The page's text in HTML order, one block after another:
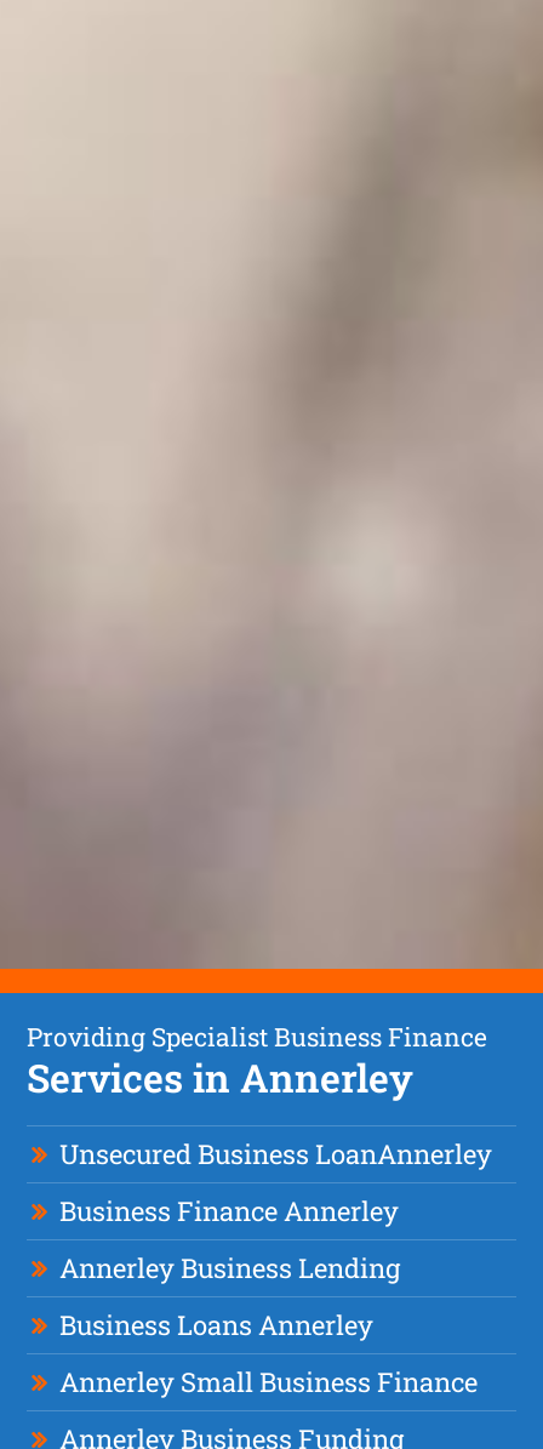
Providing Specialist Business Finance
Services in Annerley
Unsecured Business LoanAnnerley
Business Finance Annerley
Annerley Business Lending
Business Loans Annerley
Annerley Small Business Finance
Annerley Business Funding